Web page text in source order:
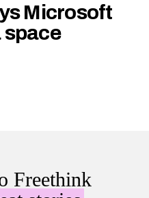
Microsoft
space
Freethink